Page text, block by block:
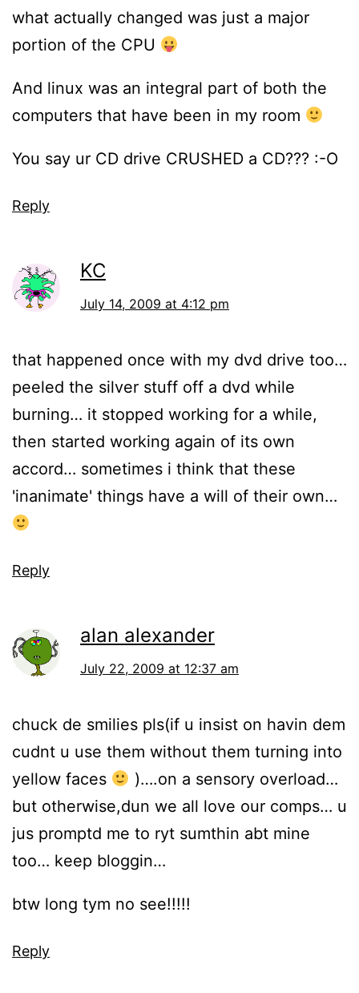
what actually changed was just a major
portion of the CPU
And linux was an integral part of both the
computers that have been in my room
You say ur CD drive CRUSHED a CD??? :-O
Reply
KC
July 14, 2009 at 4:12 pm
that happened once with my dvd drive too…
peeled the silver stuff off a dvd while
burning… it stopped working for a while,
then started working again of its own
accord… sometimes i think that these
'inanimate' things have a will of their own…
Reply
alan alexander
July 22, 2009 at 12:37 am
chuck de smilies pls(if u insist on havin dem
cudnt u use them without them turning into
yellow faces
)….on a sensory overload…
but otherwise,dun we all love our comps… u
jus promptd me to ryt sumthin abt mine
too… keep bloggin…
btw long tym no see!!!!!
Reply